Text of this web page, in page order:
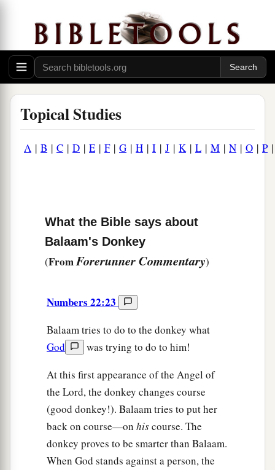
Topical Studies
A | B | C | D | E | F| G | H | I | J | K| L | M | N | O | P
What the Bible says about
Balaam's Donkey
(FromForerunner Commentary)
Numbers 22:23
Balaam tries to do to the donkey what
God
was trying to do to him!
At this first appearance of the Angel of
the Lord, the donkey changes course
(good donkey!). Balaam tries to put her
back on course—on hiscourse. The
donkey proves to be smarter than Balaam.
When God stands against a person, the